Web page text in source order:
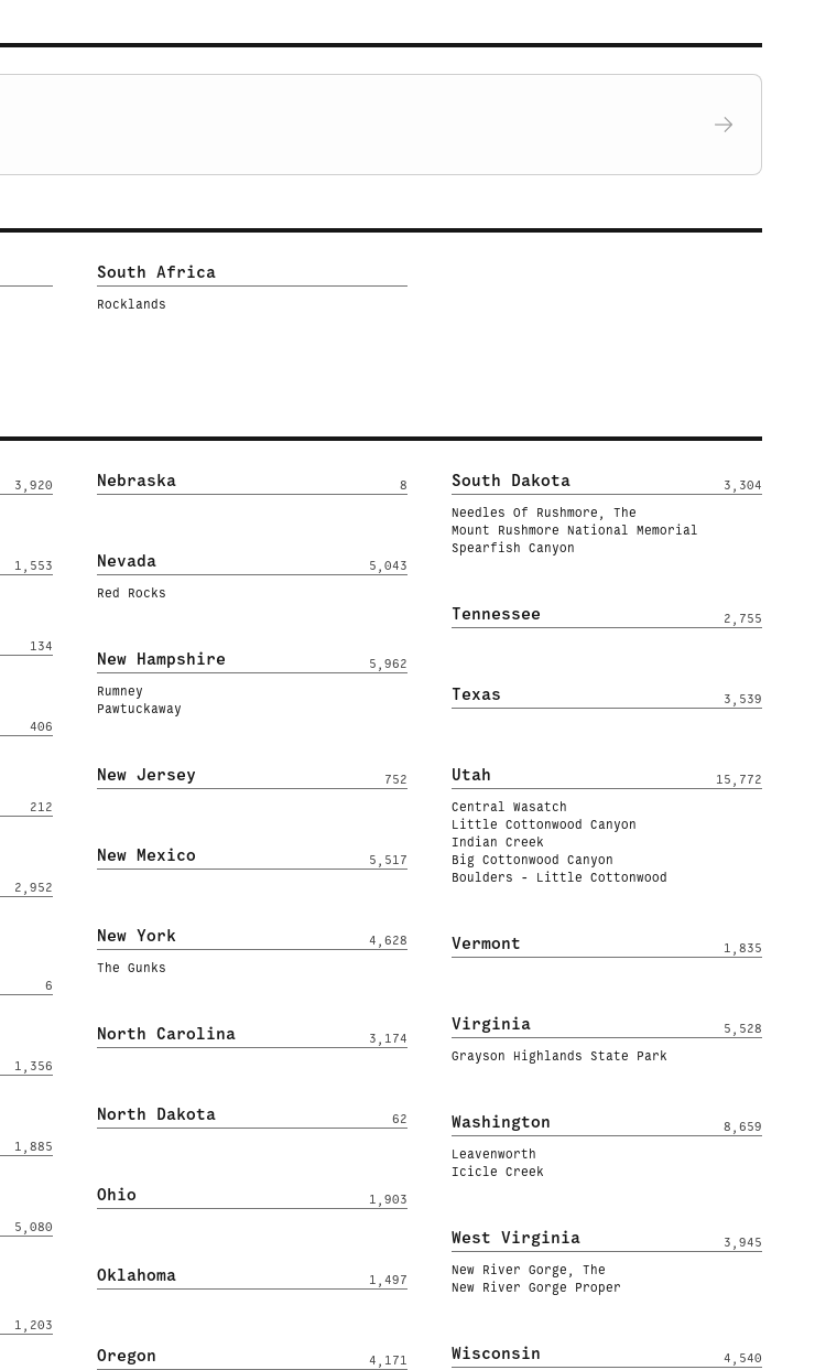
South Africa
Rocklands
3,920
1,553
134
406
212
2,952
6
1,356
1,885
5,080
1,203
Nebraska 8
Nevada
5,043
Red Rocks
New Hampshire
5,962
Rumney
Pawtuckaway
New Jersey 752
New Mexico 5,517
New York
4,628
The Gunks
North Carolina 3,174
North Dakota 62
Ohio 1,903
Oklahoma 1,497
Oregon
4,171
South Dakota
3,304
Needles Of Rushmore, The
Mount Rushmore National Memorial
Spearfish Canyon
Tennessee 2,755
Texas 3,539
Utah
15,772
Central Wasatch
Little Cottonwood Canyon
Indian Creek
Big Cottonwood Canyon
Boulders - Little Cottonwood
Vermont 1,835
Virginia
5,528
Grayson Highlands State Park
Washington
8,659
Leavenworth
Icicle Creek
West Virginia
3,945
New River Gorge, The
New River Gorge Proper
Wisconsin
4,540